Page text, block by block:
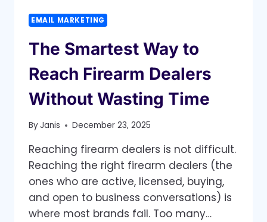
EMAIL MARKETING
The Smartest Way to
Reach Firearm Dealers
Without Wasting Time
ByJanis December 23, 2025
Reaching firearm dealers is not difficult.
Reaching the right firearm dealers (the
ones who are active, licensed, buying,
and open to business conversations) is
where most brands fail. Too many…